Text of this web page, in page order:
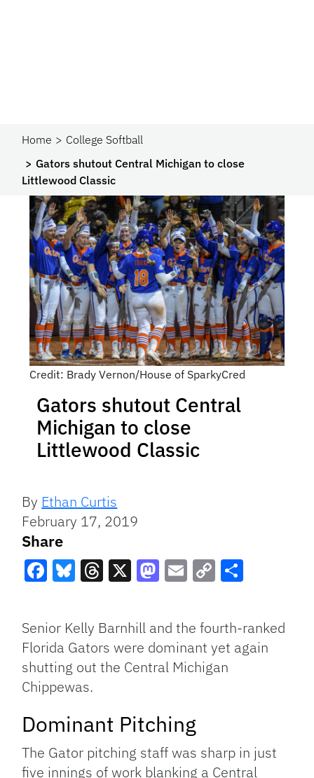
Home
College Softball
Gators shutout Central Michigan to close
Littlewood Classic
Credit: Brady Vernon/House of SparkyCred
Gators shutout Central
Michigan to close
Littlewood Classic
By Ethan Curtis
February 17, 2019
Share
Link
Senior Kelly Barnhill and the fourth-ranked
Florida Gators were dominant yet again
shutting out the Central Michigan
Chippewas.
Dominant Pitching
The Gator pitching staff was sharp in just
five innings of work blanking a Central